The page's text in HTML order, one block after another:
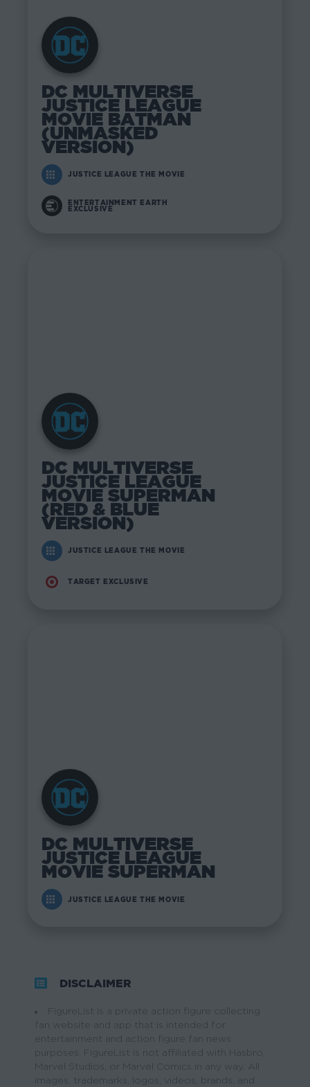
DC MULTIVERSE
JUSTICE LEAGUE
MOVIE BATMAN
(UNMASKED
VERSION)
JUSTICE LEAGUE THE MOVIE
ENTERTAINMENT EARTH
EXCLUSIVE
DC MULTIVERSE
JUSTICE LEAGUE
MOVIE SUPERMAN
(RED & BLUE
VERSION)
JUSTICE LEAGUE THE MOVIE
TARGET EXCLUSIVE
DC MULTIVERSE
JUSTICE LEAGUE
MOVIE SUPERMAN
JUSTICE LEAGUE THE MOVIE
DISCLAIMER
FigureList is a private action figure collecting
fan website and app that is intended for
entertainment and action figure fan news
purposes. FigureList is not affiliated with Hasbro,
Marvel Studios, or Marvel Comics in any way. All
images, trademarks, logos, videos, brands, and